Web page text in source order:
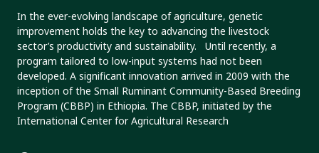
In the ever-evolving landscape of agriculture, genetic
improvement holds the key to advancing the livestock
sector’s productivity and sustainability. Until recently, a
program tailored to low-input systems had not been
developed. A significant innovation arrived in 2009 with the
inception of the Small Ruminant Community-Based Breeding
Program (CBBP) in Ethiopia. The CBBP, initiated by the
International Center for Agricultural Research